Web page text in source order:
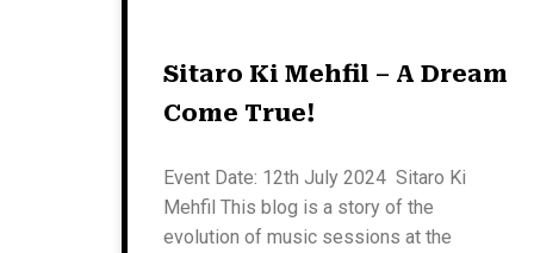
Sitaro Ki Mehfil – A Dream
Come True!
Event Date: 12th July 2024 Sitaro Ki
Mehfil This blog is a story of the
evolution of music sessions at the